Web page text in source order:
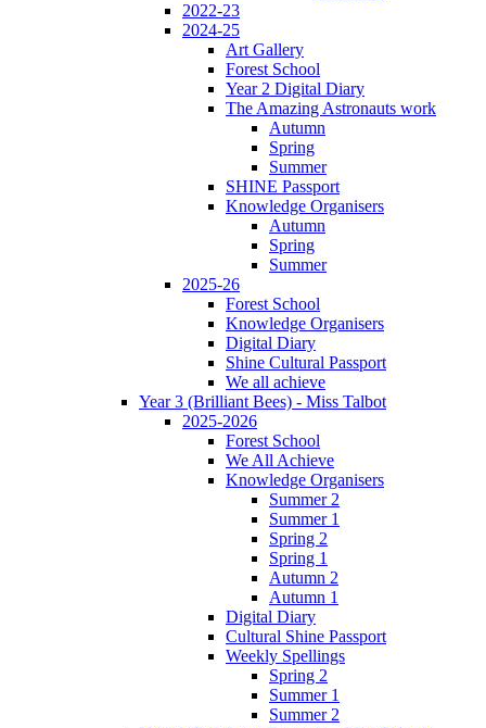
2022-23
2024-25
Art Gallery
Forest School
Year 2 Digital Diary
The Amazing Astronauts work
Autumn
Spring
Summer
SHINE Passport
Knowledge Organisers
Autumn
Spring
Summer
2025-26
Forest School
Knowledge Organisers
Digital Diary
Shine Cultural Passport
We all achieve
Year 3 (Brilliant Bees) - Miss Talbot
2025-2026
Forest School
We All Achieve
Knowledge Organisers
Summer 2
Summer 1
Spring 2
Spring 1
Autumn 2
Autumn 1
Digital Diary
Cultural Shine Passport
Weekly Spellings
Spring 2
Summer 1
Summer 2